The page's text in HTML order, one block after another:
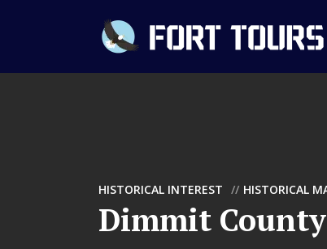
HISTORICAL INTEREST HISTORICAL
Dimmit